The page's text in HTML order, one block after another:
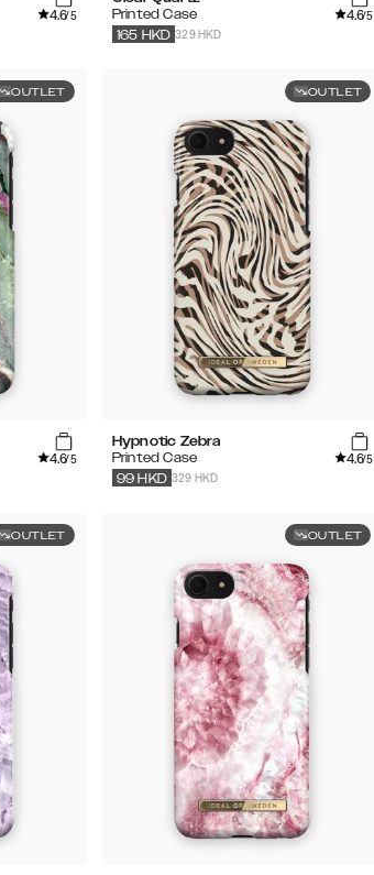
4.6/5
Printed Case
4.6/5
329 HKD
165 HKD
OUTLET
4.6/5
OUTLET
Hypnotic Zebra
Printed Case
4.6/5
329 HKD
99 HKD
OUTLET OUTLET